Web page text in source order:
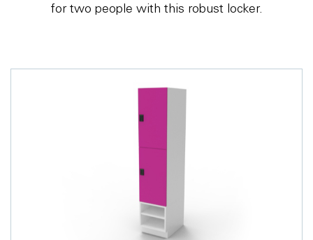
for two people with this robust locker.